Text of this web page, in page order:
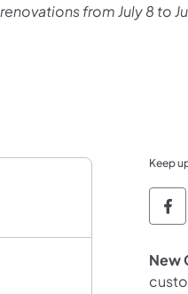
from July 8 to
Keep
New